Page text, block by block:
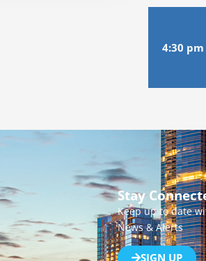
4:30 pm
Stay
Keep up to date
News & Alerts
SIGN UP